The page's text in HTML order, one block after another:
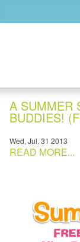
A SUMMER
BUDDIES!
Wed, Jul. 31 2013
READ MORE...